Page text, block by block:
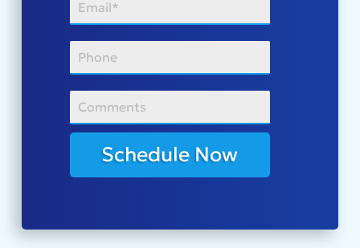
Schedule Now